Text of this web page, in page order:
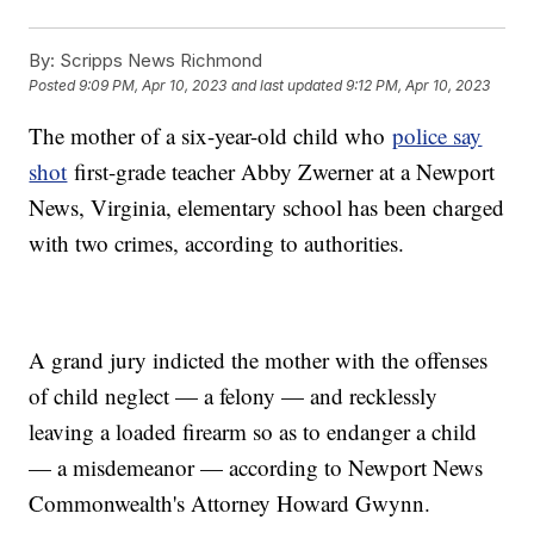
By: Scripps News Richmond
Posted9:09 PM, Apr 10, 2023 and last updated 9:12 PM, Apr 10, 2023
The mother of a six-year-old child whopolice say
shot first-grade teacher Abby Zwerner at a Newport
News, Virginia, elementary school has been charged
with two crimes, according to authorities.
A grand jury indicted the mother with the offenses
of child neglect — a felony — and recklessly
leaving a loaded firearm so as to endanger a child
— a misdemeanor — according to Newport News
Commonwealth's Attorney Howard Gwynn.